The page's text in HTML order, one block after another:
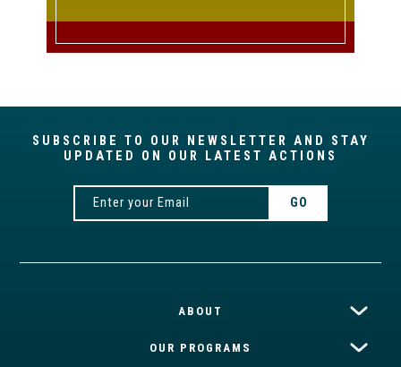
SUBSCRIBE TO OUR NEWSLETTER AND STAY
UPDATED ON OUR LATEST ACTIONS
ABOUT
OUR PROGRAMS